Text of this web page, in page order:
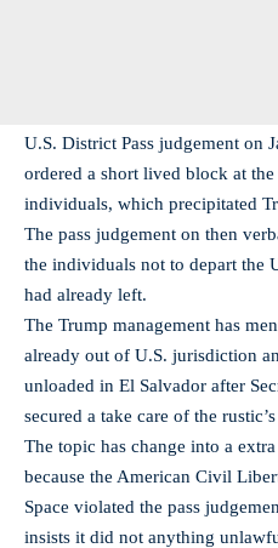
U.S. District Pass judgement on
ordered a short lived block at
individuals, which precipitated
The pass judgement on then
the individuals not to depart the
had already left.
The Trump management has
already out of U.S. jurisdiction
unloaded in El Salvador after
secured a take care of the
The topic has change into a
because the American Civil
Space violated the pass
insists it did not anything